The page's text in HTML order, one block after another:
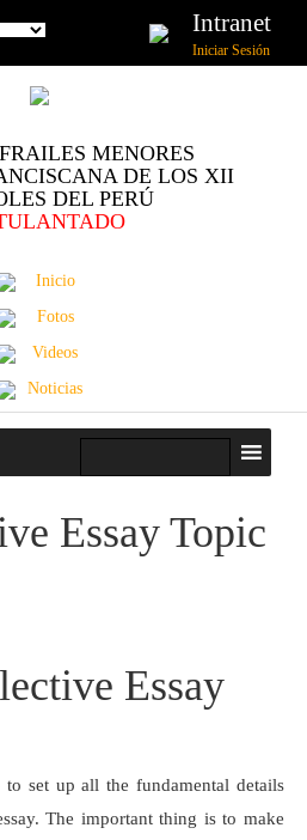
Intranet
Iniciar Sesión
MENORES
DE LOS XII
DEL PERÚ
Inicio
Fotos
Videos
Noticias
Essay Topic
Essay
set up all the fundamental details
The important thing is to make